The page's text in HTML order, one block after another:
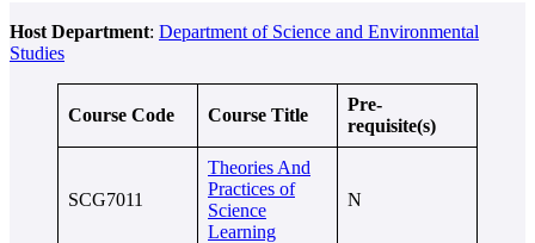
Host Department: Department of Science and Environmental
Studies
Course Code Course Title
Pre-
requisite(s)
SCG7011
Theories And
Practices of
Science
Learning
N